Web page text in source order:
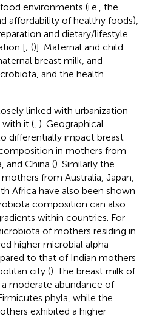
environments (i.e., the
affordability of healthy foods),
and dietary/lifestyle
[; ()]. Maternal and child
breast milk, and
and the health
linked with urbanization
with it ( ). Geographical
differentially impact breast
in mothers from
and China (). Similarly the
from Australia, Japan,
Africa have also been shown
composition can also
within countries. For
of mothers residing in
higher microbial alpha
to that of Indian mothers
city (). The breast milk of
moderate abundance of
phyla, while the
exhibited a higher